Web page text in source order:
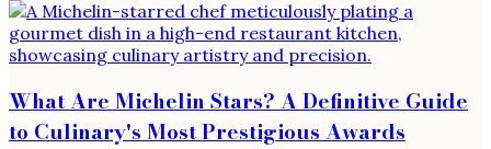
What Are Michelin Stars? A Definitive Guide
to Culinary's Most Prestigious Awards